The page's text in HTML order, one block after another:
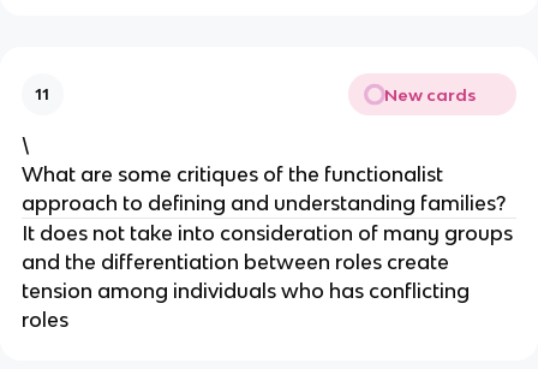
11 New cards
\
What are some critiques of the functionalist
approach to defining and understanding families?
It does not take into consideration of many groups
and the differentiation between roles create
tension among individuals who has conflicting
roles